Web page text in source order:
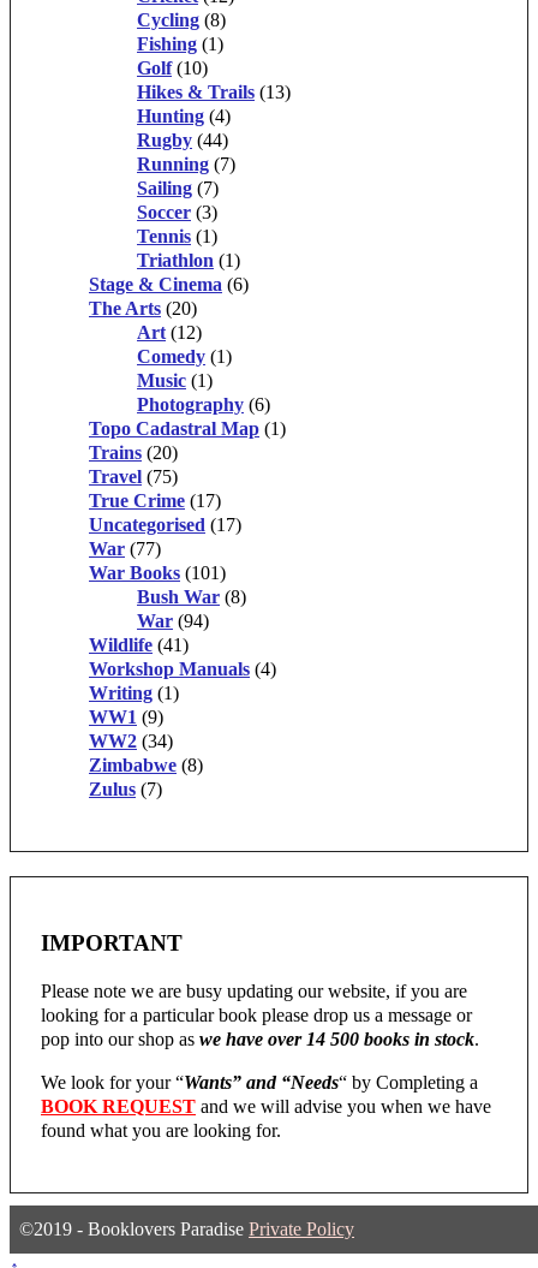
Cycling (8)
Fishing (1)
Golf (10)
Hikes & Trails (13)
Hunting (4)
Rugby (44)
Running (7)
Sailing (7)
Soccer (3)
Tennis (1)
Triathlon (1)
Stage & Cinema (6)
The Arts (20)
Art (12)
Comedy (1)
Music (1)
Photography (6)
Topo Cadastral Map (1)
Trains (20)
Travel (75)
True Crime (17)
Uncategorised (17)
War (77)
War Books (101)
Bush War (8)
War (94)
Wildlife (41)
Workshop Manuals (4)
Writing (1)
WW1 (9)
WW2 (34)
Zimbabwe (8)
Zulus (7)
IMPORTANT
Please note we are busy updating our website, if you are
looking for a particular book please drop us a message or
pop into our shop as we have over 14 500 books in stock.
We look for your “Wants” and “Needs“ by Completing a
BOOK REQUEST and we will advise you when we have
found what you are looking for.
©2019 - Booklovers Paradise Private Policy